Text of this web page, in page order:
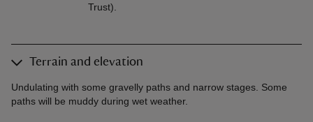
Trust).
Terrain and elevation
Undulating with some gravelly paths and narrow stages. Some
paths will be muddy during wet weather.